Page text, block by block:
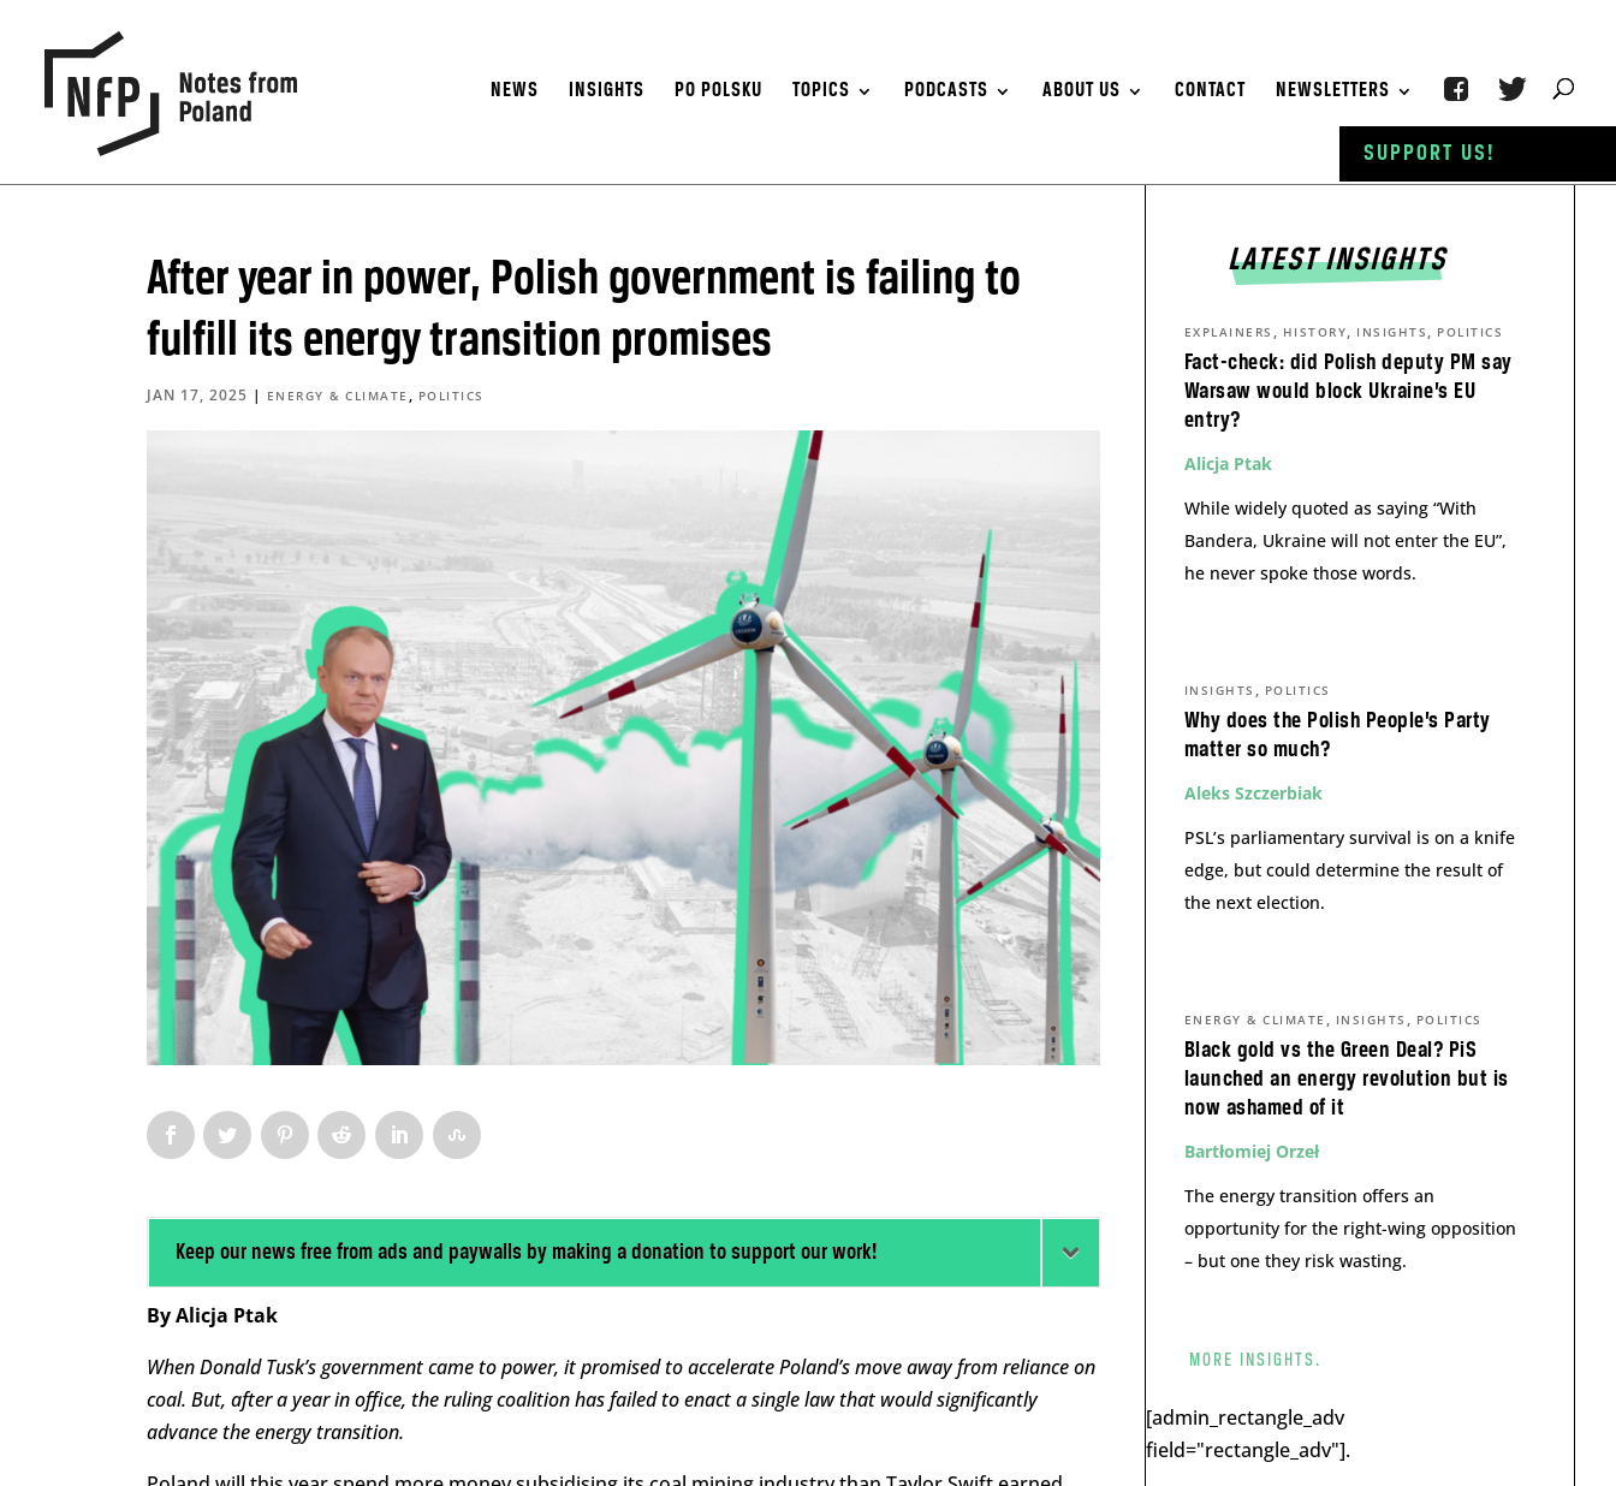
NEWS INSIGHTS PO POLSKU TOPICS PODCASTS ABOUT US CONTACT NEWSLETTERS
After year in power, Polish government is failing to
fulfill its energy transition promises
JAN 17, 2025 | ENERGY & CLIMATE , POLITICS
Keep our news free from ads and paywalls by making a donation to support our work!
By Alicja Ptak
When Donald Tusk’s government came to power, it promised to accelerate Poland’s move away from reliance on
coal. But, after a year in office, the ruling coalition has failed to enact a single law that would significantly
advance the energy transition.
LATEST INSIGHTS
Fact-check: did Polish deputy PM say
Warsaw would block Ukraine’s EU
entry?
EXPLAINERS , HISTORY, INSIGHTS , POLITICS
Alicja Ptak
While widely quoted as saying “With
Bandera, Ukraine will not enter the EU”,
he never spoke those words.
Why does the Polish People’s Party
matter so much?
INSIGHTS , POLITICS
Aleks Szczerbiak
PSL’s parliamentary survival is on a knife
edge, but could determine the result of
the next election.
Black gold vs the Green Deal? PiS
launched an energy revolution but is
now ashamed of it
ENERGY & CLIMATE , INSIGHTS , POLITICS
Bartłomiej Orzeł
The energy transition offers an
opportunity for the right-wing opposition
– but one they risk wasting.
MORE INSIGHTS.
[admin_rectangle_adv
field="rectangle_adv"].
SUPPORT US!